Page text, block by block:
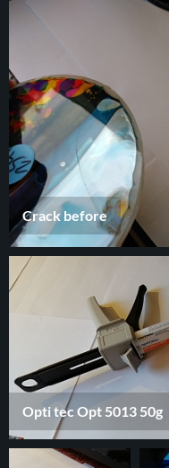
Crack before
Opti tec Opt 5013 50g